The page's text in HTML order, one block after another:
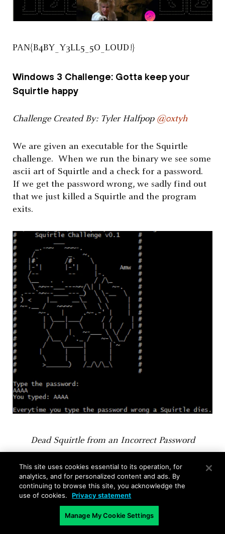
PAN{B4BY_Y3LL5_5O_LOUD!}
Windows 3 Challenge: Gotta keep your
Squirtle happy
Challenge Created By: Tyler Halfpop @0xtyh
We are given an executable for the Squirtle
challenge. When we run the binary we see some
ascii art of Squirtle and a check for a password.
If we get the password wrong, we sadly find out
that we just killed a Squirtle and the program
exits.
Dead Squirtle from an Incorrect Password
We can open the binary inBinary Ninjaand take
a look at the main function. If we look at the
first branch instruction, there is a function call
right before at 401070 that checks the password.
We can see that it is just a string compare with
This site uses cookies essential to its operation, for
analytics, and for personalized content and ads. By
continuing to browse this site, you acknowledge the
use of cookies.
Privacy statement
Manage My Cookie Settings